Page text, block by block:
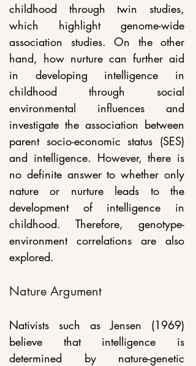
childhood through twin studies,
which highlight genome-wide
association studies. On the other
hand, how nurture can further aid
in developing intelligence in
childhood through social
environmental influences and
investigate the association between
parent socio-economic status (SES)
and intelligence. However, there is
no definite answer to whether only
nature or nurture leads to the
development of intelligence in
childhood. Therefore, genotype-
environment correlations are also
explored.
Nature Argument
Nativists such as Jensen (1969)
believe that intelligence is
determined by nature-genetic